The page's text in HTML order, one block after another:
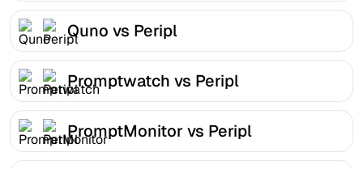
Quno vs Peripl
Promptwatch vs Peripl
PromptMonitor vs Peripl